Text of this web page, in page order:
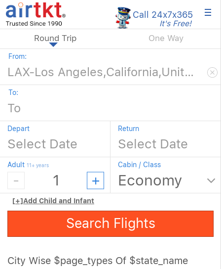
Call 24x7x365
It's Free! ×
Round Trip One Way
From:
To:
Depart Return
Adult 11+ years Cabin / Class
[+]Add Child and Infant
Search Flights
City Wise $page_types Of $state_name